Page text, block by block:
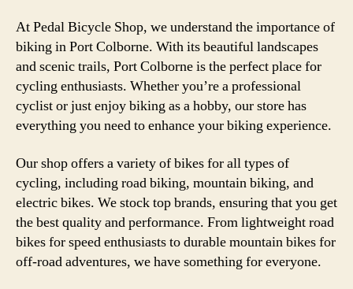
At Pedal Bicycle Shop, we understand the importance of
biking in Port Colborne. With its beautiful landscapes
and scenic trails, Port Colborne is the perfect place for
cycling enthusiasts. Whether you’re a professional
cyclist or just enjoy biking as a hobby, our store has
everything you need to enhance your biking experience.
Our shop offers a variety of bikes for all types of
cycling, including road biking, mountain biking, and
electric bikes. We stock top brands, ensuring that you get
the best quality and performance. From lightweight road
bikes for speed enthusiasts to durable mountain bikes for
off-road adventures, we have something for everyone.